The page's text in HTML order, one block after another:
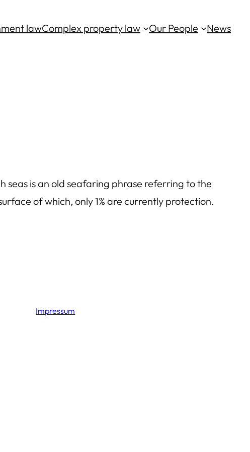
lawComplex property law Our People News
seas is an old seafaring phrase referring to the
of which, only 1% are currently protection.
Impressum